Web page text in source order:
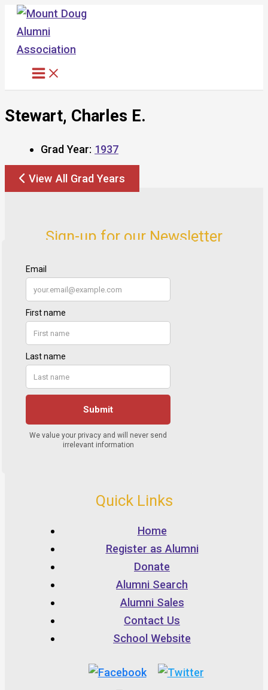
Skip
content
Stewart, Charles E.
Grad Year: 1937
View All Grad Years
Sign-up for our Newsletter
Quick Links
Home
Register as Alumni
Donate
Alumni Search
Alumni Sales
Contact Us
School Website